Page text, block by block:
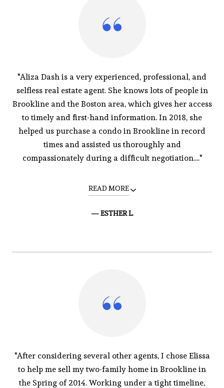
"Aliza Dash is a very experienced, professional, and
selfless real estate agent. She knows lots of people in
Brookline and the Boston area, which gives her access
to timely and first-hand information. In 2018, she
helped us purchase a condo in Brookline in record
times and assisted us thoroughly and
compassionately during a difficult negotiation...."
READ MORE
— ESTHER L.
"After considering several other agents, I chose Elissa
to help me sell my two-family home in Brookline in
the Spring of 2014. Working under a tight timeline,